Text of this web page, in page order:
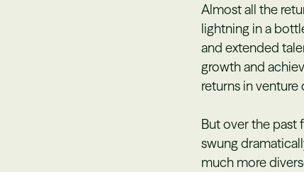
Almost all the
lightning in a
and extended
growth and
returns in venture
But over the past
swung
much more